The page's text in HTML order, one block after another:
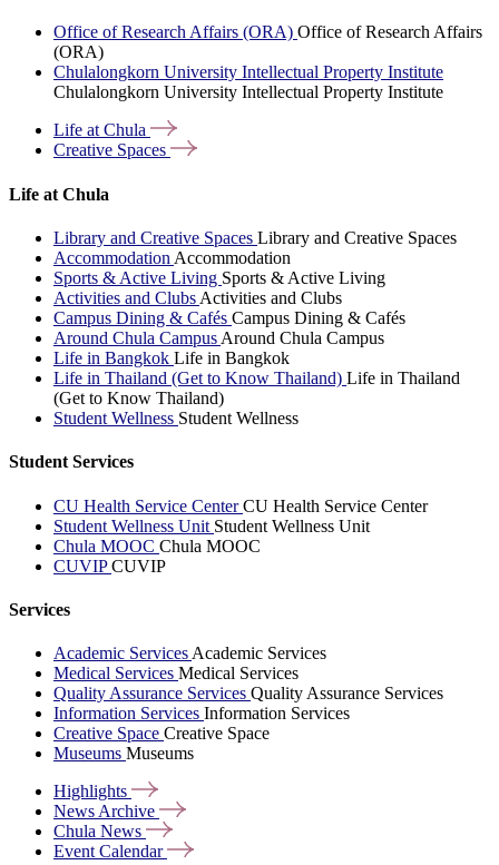
Office of Research Affairs (ORA) Office of Research Affairs
(ORA)
Chulalongkorn University Intellectual Property Institute
Chulalongkorn University Intellectual Property Institute
Life atChula
Creative Spaces
Life at Chula
Library and Creative Spaces Library and Creative Spaces
Accommodation Accommodation
Sports & Active Living Sports & Active Living
Activities and Clubs Activities and Clubs
Campus Dining & Cafés Campus Dining & Cafés
Around Chula Campus Around Chula Campus
Life in Bangkok Life in Bangkok
Life in Thailand (Get to Know Thailand) Life in Thailand
(Get to Know Thailand)
Student Wellness Student Wellness
Student Services
CU Health Service CenterCU Health Service Center
Student Wellness Unit Student Wellness Unit
Chula MOOC Chula MOOC
CUVIPCUVIP
Services
Academic Services Academic Services
Medical Services Medical Services
Quality Assurance Services Quality Assurance Services
Information Services Information Services
Creative Space Creative Space
Museums Museums
Highlights
News Archive
Chula News
Event Calendar